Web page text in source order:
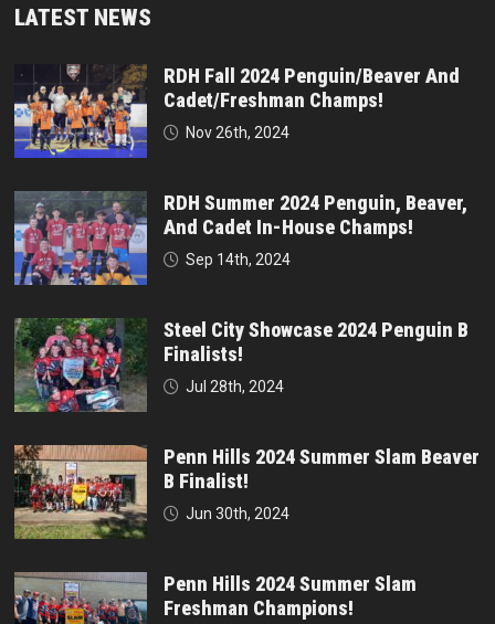
LATEST NEWS
RDH Fall 2024 Penguin/Beaver And
Cadet/Freshman Champs!
Nov 26th, 2024
RDH Summer 2024 Penguin, Beaver,
And Cadet In-House Champs!
Sep 14th, 2024
Steel City Showcase 2024 Penguin B
Finalists!
Jul 28th, 2024
Penn Hills 2024 Summer Slam Beaver
B Finalist!
Jun 30th, 2024
Penn Hills 2024 Summer Slam
Freshman Champions!